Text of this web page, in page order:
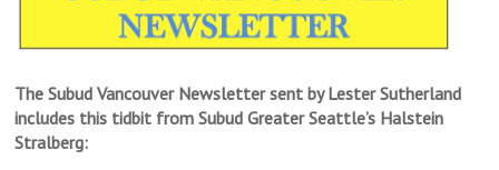
The Subud Vancouver Newsletter sent by Lester Sutherland
includes this tidbit from Subud Greater Seattle’s Halstein
Stralberg: